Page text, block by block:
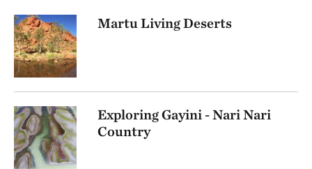
Martu Living Deserts
Exploring Gayini - Nari Nari
Country